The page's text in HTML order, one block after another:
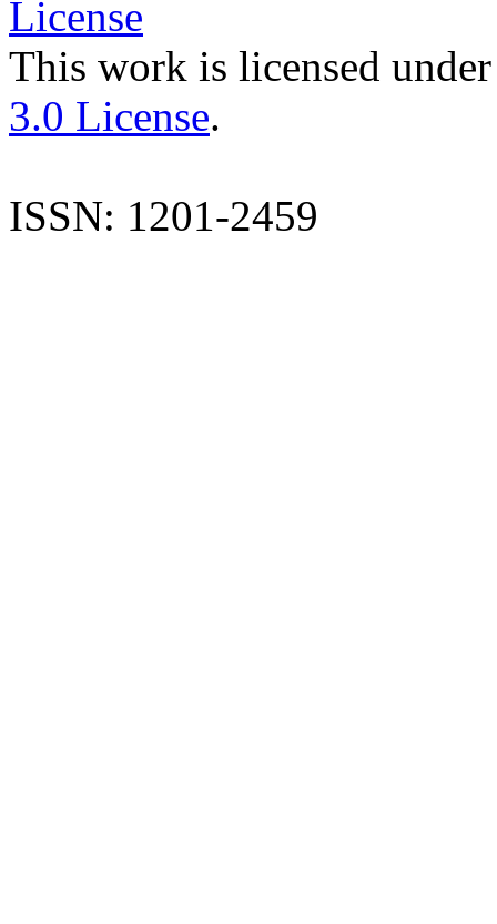
This work is licensed
3.0 License.
ISSN: 1201-2459